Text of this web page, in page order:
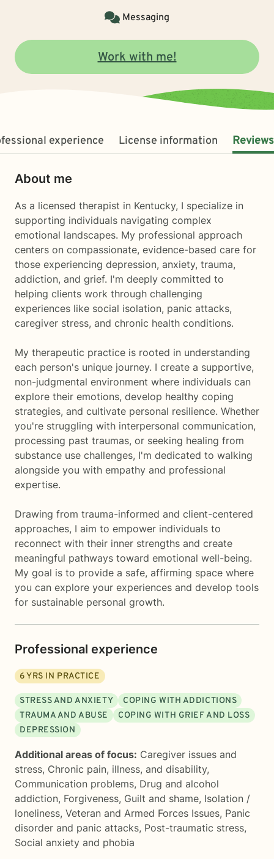
Messaging
Work with me!
experience License information Reviews
About me
As a licensed therapist in Kentucky, I specialize in
supporting individuals navigating complex
emotional landscapes. My professional approach
centers on compassionate, evidence-based care for
those experiencing depression, anxiety, trauma,
addiction, and grief. I'm deeply committed to
helping clients work through challenging
experiences like social isolation, panic attacks,
caregiver stress, and chronic health conditions.
My therapeutic practice is rooted in understanding
each person's unique journey. I create a supportive,
non-judgmental environment where individuals can
explore their emotions, develop healthy coping
strategies, and cultivate personal resilience. Whether
you're struggling with interpersonal communication,
processing past traumas, or seeking healing from
substance use challenges, I'm dedicated to walking
alongside you with empathy and professional
expertise.
Drawing from trauma-informed and client-centered
approaches, I aim to empower individuals to
reconnect with their inner strengths and create
meaningful pathways toward emotional well-being.
My goal is to provide a safe, affirming space where
you can explore your experiences and develop tools
for sustainable personal growth.
Professional experience
6YRS IN PRACTICE
STRESS AND ANXIETY
COPING WITH ADDICTIONS
TRAUMA AND ABUSE
COPING WITH GRIEF AND LOSS
DEPRESSION
Additional areas of focus: Caregiver issues and
stress, Chronic pain, illness, and disability,
Communication problems, Drug and alcohol
addiction, Forgiveness, Guilt and shame, Isolation /
loneliness, Veteran and Armed Forces Issues, Panic
disorder and panic attacks, Post-traumatic stress,
Social anxiety and phobia